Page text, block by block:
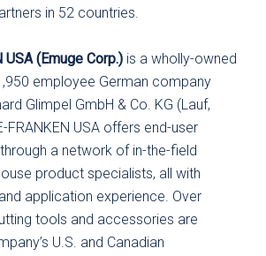
in 52 countries.
USA (Emuge Corp.) is a wholly-owned
employee German company
Glimpel GmbH & Co. KG (Lauf,
FRANKEN USA offers end-user
a network of in-the-field
product specialists, all with
application experience. Over
tools and accessories are
U.S. and Canadian